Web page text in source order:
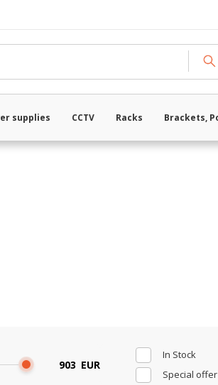
supplies CCTV Racks Brackets,
In Stock
Special offer
EUR